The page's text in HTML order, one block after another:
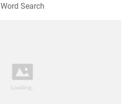
Word Search